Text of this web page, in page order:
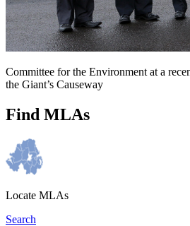
Committee for the Environment at a
the Giant’s Causeway
Find MLAs
Locate MLAs
Search